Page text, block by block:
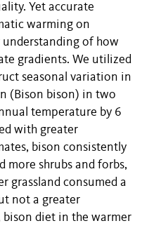
Yet accurate
warming on
understanding of how
gradients. We utilized
seasonal variation in
(Bison bison) in two
temperature by 6
with greater
bison consistently
more shrubs and forbs,
grassland consumed a
not a greater
bison diet in the warmer